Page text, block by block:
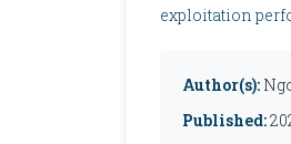
exploitation
Author(s):
Published: